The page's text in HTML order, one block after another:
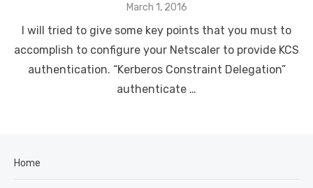
Posted
March 1, 2016
I will tried to give some key points that you must to
accomplish to configure your Netscaler to provide KCS
authentication. “Kerberos Constraint Delegation”
authenticate …
Home